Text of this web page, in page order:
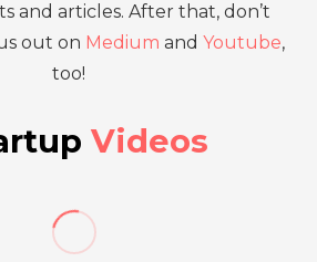
and articles. After that, don’t
out on Medium and Youtube,
too!
Videos